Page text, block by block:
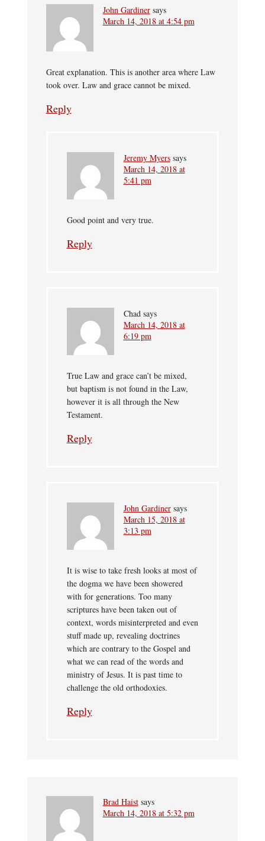
John Gardiner says
March 14, 2018 at 4:54 pm
Great explanation. This is another area where Law
took over. Law and grace cannot be mixed.
Reply
Jeremy Myers says
March 14, 2018 at
5:41 pm
Good point and very true.
Reply
Chad says
March 14, 2018 at
6:19 pm
True Law and grace can’t be mixed,
but baptism is not found in the Law,
however it is all through the New
Testament.
Reply
John Gardiner says
March 15, 2018 at
3:13 pm
It is wise to take fresh looks at most of
the dogma we have been showered
with for generations. Too many
scriptures have been taken out of
context, words misinterpreted and even
stuff made up, revealing doctrines
which are contrary to the Gospel and
what we can read of the words and
ministry of Jesus. It is past time to
challenge the old orthodoxies.
Reply
Brad Haist says
March 14, 2018 at 5:32 pm